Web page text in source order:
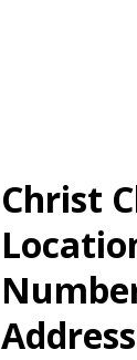
Christ
Address